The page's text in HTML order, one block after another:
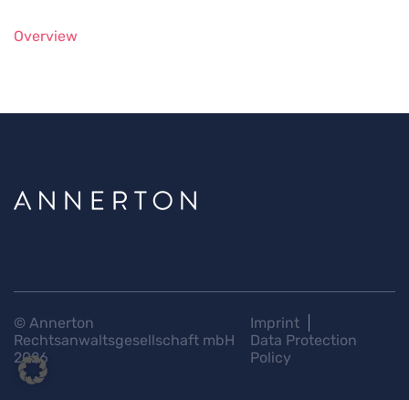
Overview
© Annerton
Rechtsanwaltsgesellschaft mbH
2026
Imprint
Data Protection
Policy